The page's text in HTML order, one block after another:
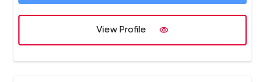
View Profile